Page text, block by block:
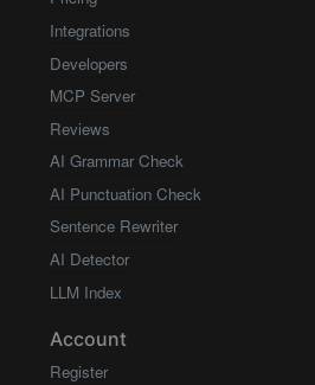
Integrations
Developers
MCP Server
Reviews
AI Grammar Check
AI Punctuation Check
Sentence Rewriter
AI Detector
LLM Index
Account
Register